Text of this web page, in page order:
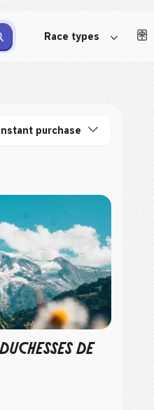
Race types
purchase
DE